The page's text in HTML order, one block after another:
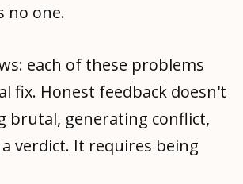
no one.
each of these problems
fix. Honest feedback doesn't
brutal, generating conflict,
verdict. It requires being